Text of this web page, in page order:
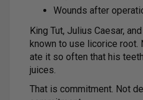
Wounds after
King Tut, Julius Caesar,
known to use licorice root.
ate it so often that his
juices.
That is commitment. Not